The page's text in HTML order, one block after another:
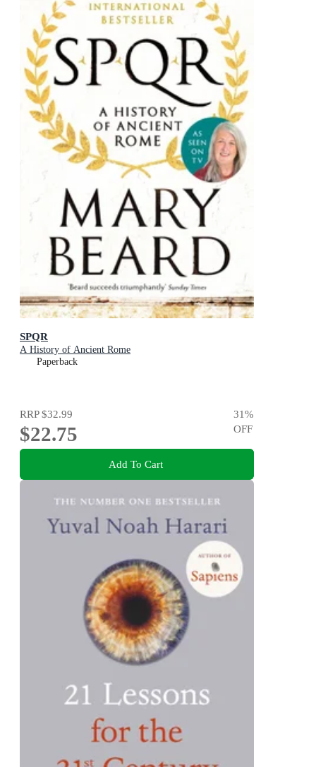
SPQR
A History of Ancient Rome
Paperback
RRP$32.99
$22.75
31%
OFF
Add To Cart